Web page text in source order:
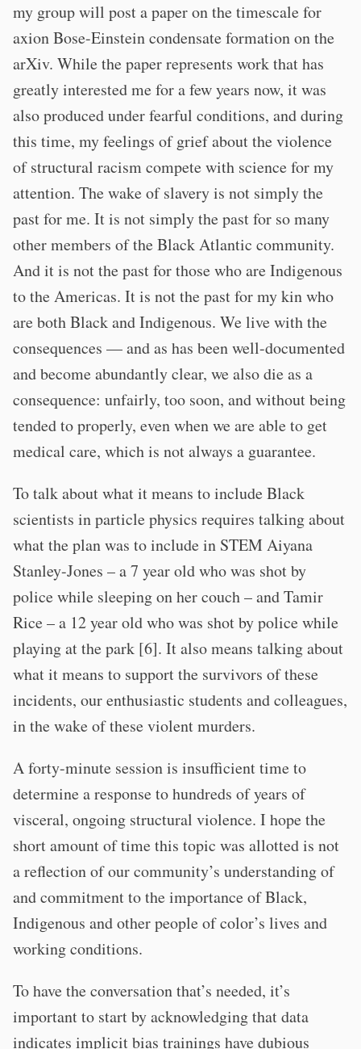
my group will post a paper on the timescale for
axion Bose-Einstein condensate formation on the
arXiv. While the paper represents work that has
greatly interested me for a few years now, it was
also produced under fearful conditions, and during
this time, my feelings of grief about the violence
of structural racism compete with science for my
attention. The wake of slavery is not simply the
past for me. It is not simply the past for so many
other members of the Black Atlantic community.
And it is not the past for those who are Indigenous
to the Americas. It is not the past for my kin who
are both Black and Indigenous. We live with the
consequences — and as has been well-documented
and become abundantly clear, we also die as a
consequence: unfairly, too soon, and without being
tended to properly, even when we are able to get
medical care, which is not always a guarantee.
To talk about what it means to include Black
scientists in particle physics requires talking about
what the plan was to include in STEM Aiyana
Stanley-Jones – a 7 year old who was shot by
police while sleeping on her couch – and Tamir
Rice – a 12 year old who was shot by police while
playing at the park [6]. It also means talking about
what it means to support the survivors of these
incidents, our enthusiastic students and colleagues,
in the wake of these violent murders.
A forty-minute session is insufficient time to
determine a response to hundreds of years of
visceral, ongoing structural violence. I hope the
short amount of time this topic was allotted is not
a reflection of our community’s understanding of
and commitment to the importance of Black,
Indigenous and other people of color’s lives and
working conditions.
To have the conversation that’s needed, it’s
important to start by acknowledging that data
indicates implicit bias trainings have dubious